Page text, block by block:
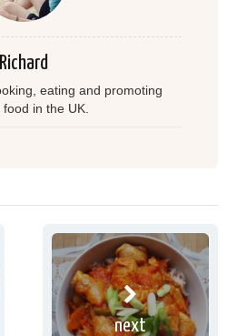
Richard
eating and promoting
food in the UK.
next